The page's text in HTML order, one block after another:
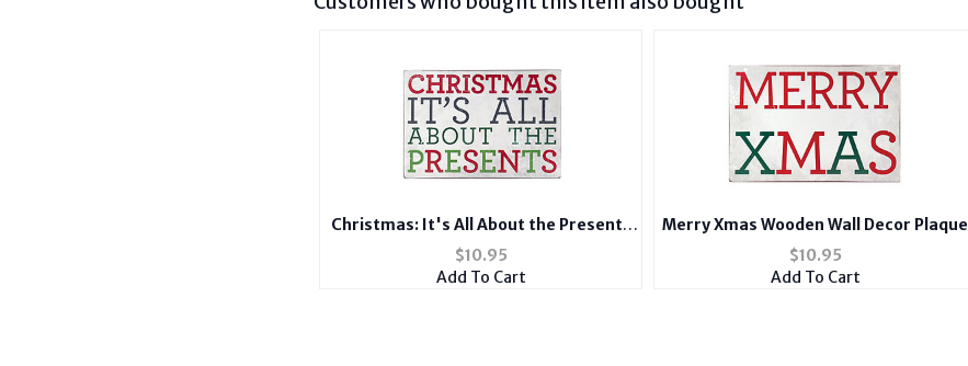
Christmas: It's All About the Presents
Wooden Wall Decor Plaque
$10.95
Add To Cart
Merry Xmas Wooden Wall Decor Plaque
$10.95
Add To Cart